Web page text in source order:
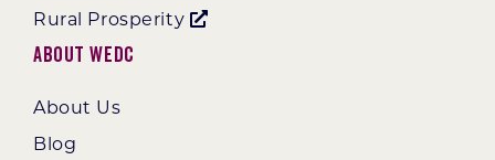
Rural Prosperity
About WEDC
About Us
Blog